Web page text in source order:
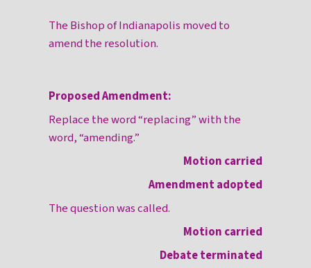
The Bishop of Indianapolis moved to
amend the resolution.
Proposed Amendment:
Replace the word “replacing” with the
word, “amending.”
Motion carried
Amendment adopted
The question was called.
Motion carried
Debate terminated